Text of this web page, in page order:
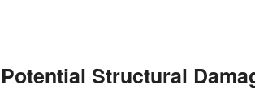
Potential Structural